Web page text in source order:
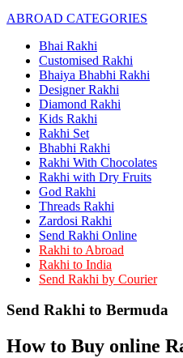
Rakhi to Panihati
Rakhi to Mangalore
Rakhi to Dehra Dun
Rakhi to Kamarhati
Rakhi to Davangere
Rakhi to Asansol
Rakhi to Bhagalpur
Rakhi to Bellary
Rakhi to Barddhaman
Rakhi to Rampur
Rakhi to Jalgaon
Rakhi to Muzaffarpur
Rakhi to Nizamabad
Rakhi to Muzaffarnagar
Rakhi to Patiala
Rakhi to Shahjahanpur
Rakhi to Kurnool
Rakhi to Tiruppur (Tirupper)
Rakhi to Rohtak
Rakhi to Mathura
Rakhi to Barahanagar
Rakhi to Darbhanga
ABROAD CATEGORIES
Bhai Rakhi
Customised Rakhi
Bhaiya Bhabhi Rakhi
Designer Rakhi
Diamond Rakhi
Kids Rakhi
Rakhi Set
Bhabhi Rakhi
Rakhi With Chocolates
Rakhi with Dry Fruits
God Rakhi
Threads Rakhi
Zardosi Rakhi
Send Rakhi Online
Rakhi to Abroad
Rakhi to India
Send Rakhi by Courier
Send Rakhi to Bermuda
How to Buy online